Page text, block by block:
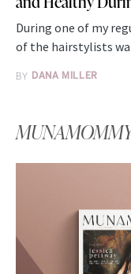
During one of my
of the hairstylists
BY DANA MILLER